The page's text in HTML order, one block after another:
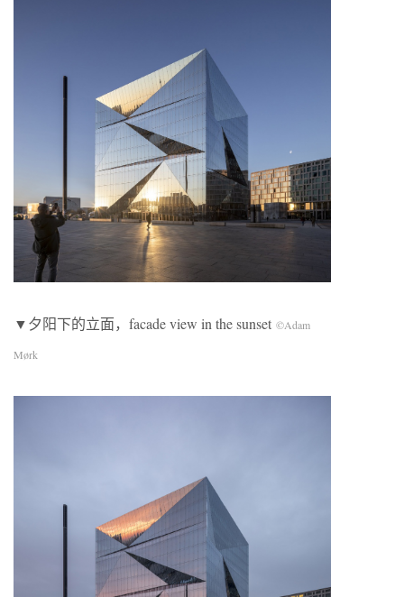
▼夕阳下的立面，facade view in the sunset ©Adam
Mørk